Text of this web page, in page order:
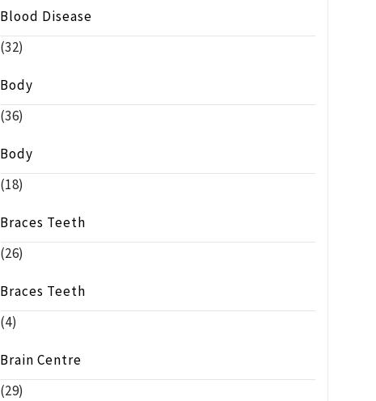
Blood Disease
(32)
Body
(36)
Body
(18)
Braces Teeth
(26)
Braces Teeth
(4)
Brain Centre
(29)